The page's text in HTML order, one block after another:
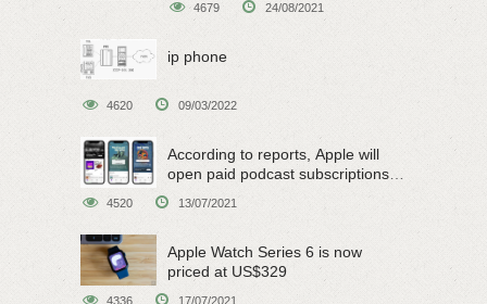
4679 24/08/2021
ip phone
4620 09/03/2022
According to reports, Apple will
open paid podcast subscriptions
4520 13/07/2021
Apple Watch Series 6 is now
priced at US$329
4336 17/07/2021